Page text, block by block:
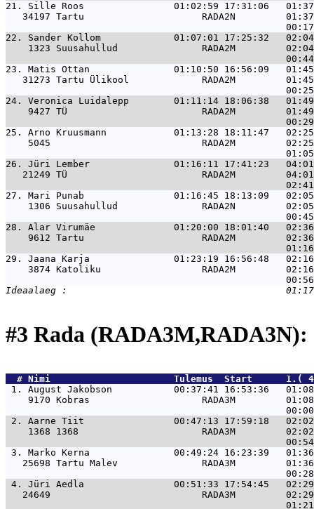
21. Sille Roos                01:02:59 17:31:06   01:37
34197 Tartu                     RADA2N
22. Sander Kollom             01:07:01 17:25:32   02:04
1323 Suusahullud               RADA2M
23. Matis Ottan               01:10:50 16:56:09   01:45
31273 Tartu Ülikool             RADA2M
24. Veronica Luidalepp        01:11:14 18:06:38
9427 TÜ                        RADA2M
25. Arno Kruusmann            01:13:28 18:11:47
5045                           RADA2M
26. Jüri Lember               01:16:11 17:41:23   04:01
21249 TÜ                        RADA2M
27. Mari Punab                01:16:45 18:13:09   02:05
1306 Suusahullud               RADA2N
28. Alar Virumäe              01:20:00 18:01:40   02:36
9612 Tartu                     RADA2M
29. Jaana Karja               01:23:19 16:56:48   02:16
3874 Katoliku                  RADA2M
#3 Rada
  #
Nimi
Tulemus  Start
1. August Jakobson           00:37:41 16:53:36
9170 Kobras                    RADA3M
2. Aarne Tiit                00:47:13 17:59:18   02:02
1368 1368                      RADA3M
3. Marko Kerna               00:49:24 16:23:39
25698 Tartu Malev               RADA3M
4. Jüri Aedla                00:51:33 17:54:45   02:29
24649                           RADA3M